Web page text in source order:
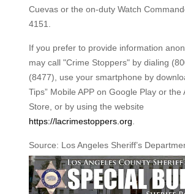
Cuevas or the on-duty Watch
4151.
If you prefer to provide information
may call "Crime Stoppers" by dialing
(8477), use your smartphone by
Tips” Mobile APP on Google Play or the
Store, or by using the website
https://lacrimestoppers.org
Source: Los Angeles Sheriff’s